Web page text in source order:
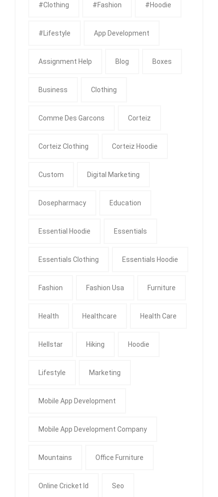
#clothing #fashion #Hoodie
#Lifestyle App Development
Assignment Help Blog Boxes
Business Clothing
Comme Des Garcons Corteiz
Corteiz Clothing Corteiz Hoodie
Custom Digital Marketing
Dosepharmacy Education
Essential Hoodie Essentials
Essentials Clothing Essentials Hoodie
Fashion Fashion Usa Furniture
Health Healthcare Health Care
Hellstar Hiking Hoodie
Lifestyle Marketing
Mobile App Development
Mobile App Development Company
Mountains Office Furniture
Online Cricket Id Seo